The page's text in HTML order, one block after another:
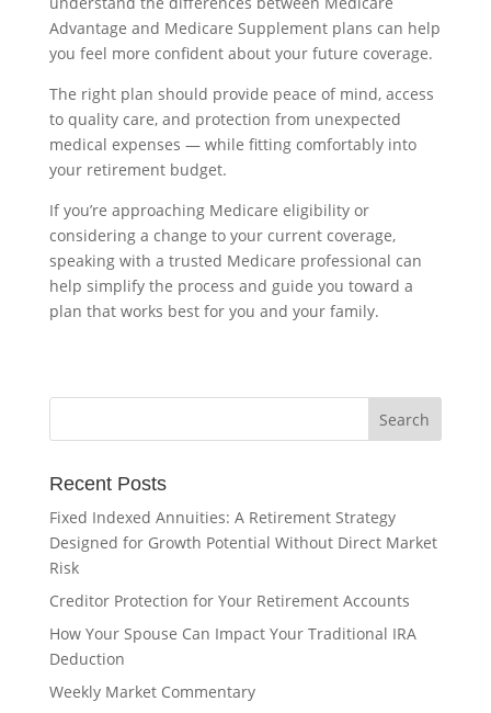
Advantage and Medicare Supplement plans can help
you feel more confident about your future coverage.
The right plan should provide peace of mind, access
to quality care, and protection from unexpected
medical expenses — while fitting comfortably into
your retirement budget.
If you’re approaching Medicare eligibility or
considering a change to your current coverage,
speaking with a trusted Medicare professional can
help simplify the process and guide you toward a
plan that works best for you and your family.
Recent Posts
Fixed Indexed Annuities: A Retirement Strategy
Designed for Growth Potential Without Direct Market
Risk
Creditor Protection for Your Retirement Accounts
How Your Spouse Can Impact Your Traditional IRA
Deduction
Weekly Market Commentary